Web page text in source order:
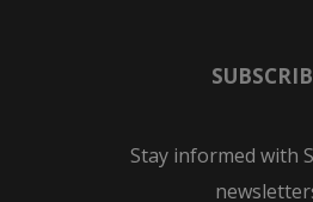
Stay informed with